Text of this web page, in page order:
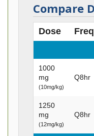
Compare
Dose
1000
mg
(10mg/kg)
Q8hr
1250
mg
(12mg/kg)
Q8hr